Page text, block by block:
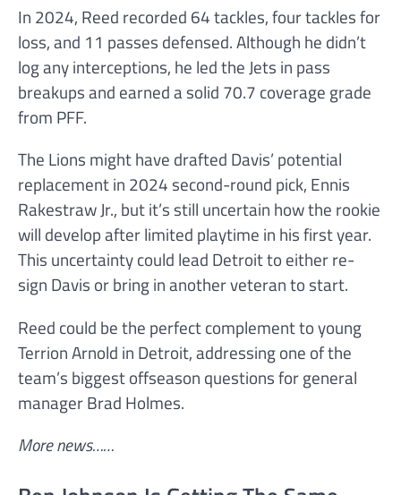
In 2024, Reed recorded 64 tackles, four tackles for
loss, and 11 passes defensed. Although he didn’t
log any interceptions, he led the Jets in pass
breakups and earned a solid 70.7 coverage grade
from PFF.
The Lions might have drafted Davis’ potential
replacement in 2024 second-round pick, Ennis
Rakestraw Jr., but it’s still uncertain how the rookie
will develop after limited playtime in his first year.
This uncertainty could lead Detroit to either re-
sign Davis or bring in another veteran to start.
Reed could be the perfect complement to young
Terrion Arnold in Detroit, addressing one of the
team’s biggest offseason questions for general
manager Brad Holmes.
More news……